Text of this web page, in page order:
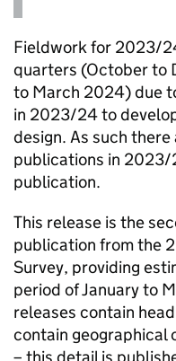
Fieldwork for 2023/
quarters (October to
to March 2024) due
in 2023/24 to
design. As such
publications in 2023/
publication.
This release is the
publication from the
Survey, providing
period of January to
releases contain
contain geographical
– this detail is